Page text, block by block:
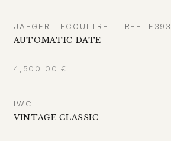
JAEGER-LECOULTRE — REF. E393
AUTOMATIC DATE
4,500.00 €
IWC
VINTAGE CLASSIC